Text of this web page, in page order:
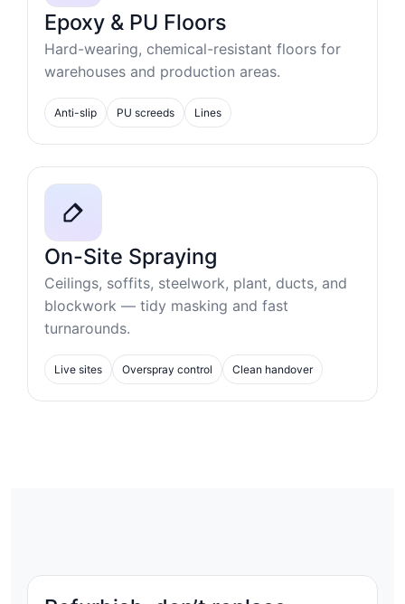
Epoxy & PU Floors
Hard-wearing, chemical-resistant floors for
warehouses and production areas.
Anti-slip PU screeds Lines
On-Site Spraying
Ceilings, soffits, steelwork, plant, ducts, and
blockwork — tidy masking and fast
turnarounds.
Live sites Overspray control Clean handover